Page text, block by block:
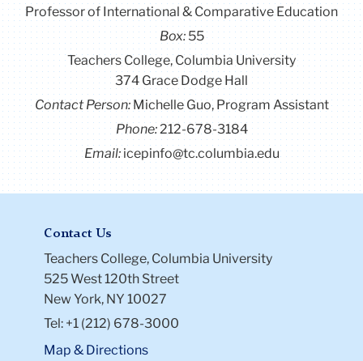
Professor of International & Comparative Education
Box: 55
Teachers College, Columbia University
374 Grace Dodge Hall
Contact Person:Michelle Guo, Program Assistant
Phone: 212-678-3184
Email:icepinfo@tc.columbia.edu
Contact Us
Teachers College, Columbia University
525 West 120th Street
New York, NY 10027
Tel: +1 (212) 678-3000
Map & Directions